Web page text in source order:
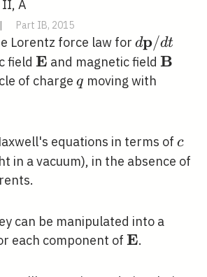
II, A
Part IB, 2015
Lorentz force law for d
/ d t
dp/dt
field \mathbf{E}
E and magnetic field B
of charge q
q moving with
equations in terms of c
c
in a vacuum), in the absence of
can be manipulated into a
each component of E.